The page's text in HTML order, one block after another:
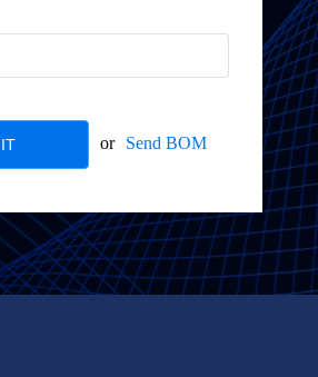
or Send BOM